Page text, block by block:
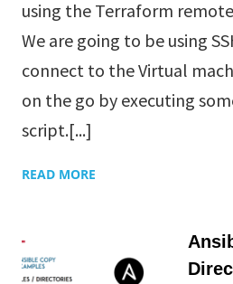
using the Terraform
We are going to be using
connect to the Virtual
on the go by executing
script.[...]
READ MORE